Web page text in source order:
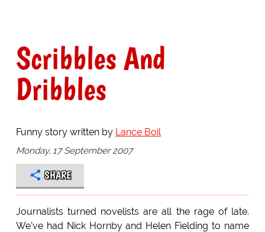
Scribbles And
Dribbles
Funny story written by Lance Boil
Monday, 17 September 2007
SHARE
Journalists turned novelists are all the rage of late.
We've had Nick Hornby and Helen Fielding to name